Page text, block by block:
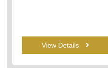
View Details